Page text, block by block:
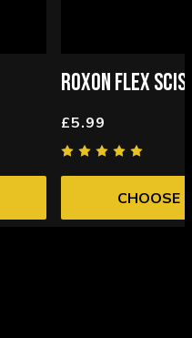
ROXON FLEX
£5.99
CHOOSE